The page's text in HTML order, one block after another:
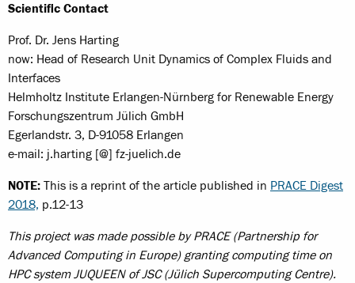
Scientific Contact
Prof. Dr. Jens Harting
now: Head of Research Unit Dynamics of Complex Fluids and
Interfaces
Helmholtz Institute Erlangen-Nürnberg for Renewable Energy
Forschungszentrum Jülich GmbH
Egerlandstr. 3, D-91058 Erlangen
e-mail: j.harting [@] fz-juelich.de
NOTE: This is a reprint of the article published in PRACE Digest
2018, p.12-13
This project was made possible by PRACE (Partnership for
Advanced Computing in Europe) granting computing time on
HPC system JUQUEEN of JSC (Jülich Supercomputing Centre).